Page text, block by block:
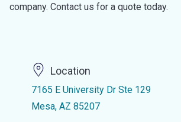
company. Contact us for a quote today.
Location
7165 E University Dr Ste 129
Mesa, AZ 85207